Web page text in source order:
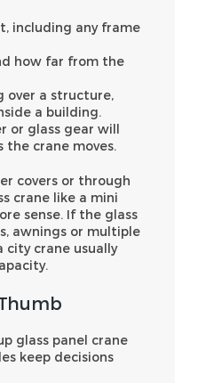
including any frame
how far from the
over a structure,
a building.
or glass gear will
the crane moves.
covers or through
crane like a mini
sense. If the glass
awnings or multiple
city crane usually
glass panel crane
keep decisions